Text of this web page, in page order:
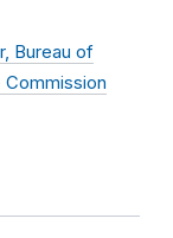
Bureau of
Commission